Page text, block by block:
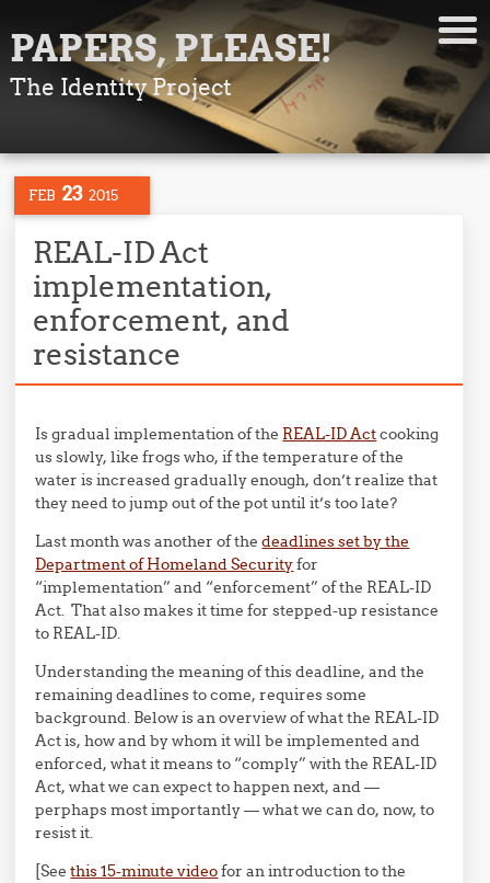
PAPERS, PLEASE!
The Identity Project
FEB 23 2015
REAL-ID Act
implementation,
enforcement, and
resistance
Is gradual implementation of the REAL-ID Actcooking
us slowly, like frogs who, if the temperature of the
water is increased gradually enough, don’t realize that
they need to jump out of the pot until it’s too late?
Last month was another of thedeadlines set by the
Department of Homeland Securityfor
“implementation” and “enforcement” of the REAL-ID
Act. That also makes it time for stepped-up resistance
to REAL-ID.
Understanding the meaning of this deadline, and the
remaining deadlines to come, requires some
background. Below is an overview of what the REAL-ID
Act is, how and by whom it will be implemented and
enforced, what it means to “comply” with the REAL-ID
Act, what we can expect to happen next, and —
perphaps most importantly — what we can do, now, to
resist it.
[Seethis 15-minute videofor an introduction to the